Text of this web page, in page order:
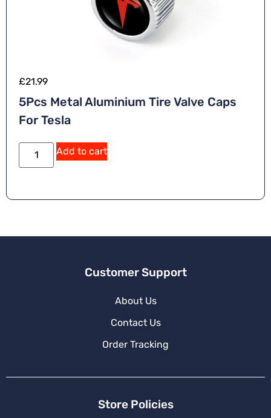
£21.99
5Pcs Metal Aluminium Tire Valve Caps
For Tesla
Add to cart
Customer Support
About Us
Contact Us
Order Tracking
Store Policies